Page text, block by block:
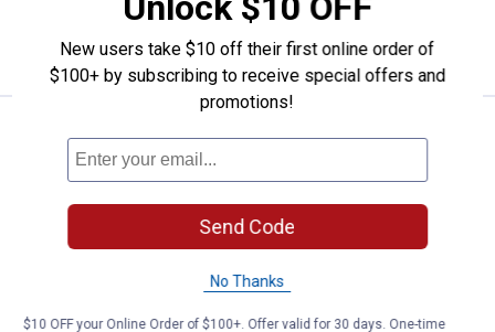
VIEW DETAILS
Price:
8
.
Home Logic Recycling Wastebasket
$5.99 Shipping on Orders $49+
ADD TO
New users take $10 off their first online order of
$100+ by subscribing to receive special offers and
promotions!
Send Code
No Thanks
$10 OFF your Online Order of $100+. Offer valid for 30 days. One-time